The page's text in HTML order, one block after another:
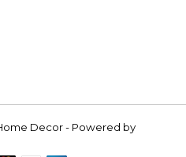
Decor - Powered by